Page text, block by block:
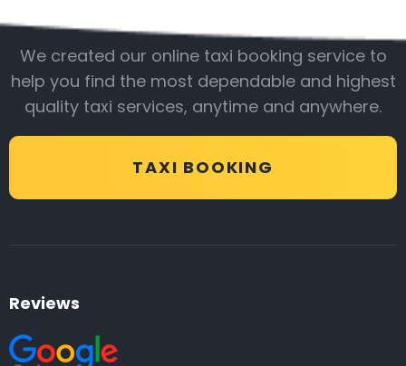
We created our online taxi booking service to
help you find the most dependable and highest
quality taxi services, anytime and anywhere.
TAXI BOOKING
Reviews